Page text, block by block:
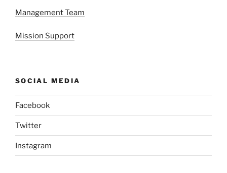
Management Team
Mission Support
SOCIAL MEDIA
Facebook
Twitter
Instagram